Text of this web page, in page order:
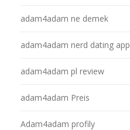
adam4adam ne demek
adam4adam nerd dating app
adam4adam pl review
adam4adam Preis
Adam4adam profily